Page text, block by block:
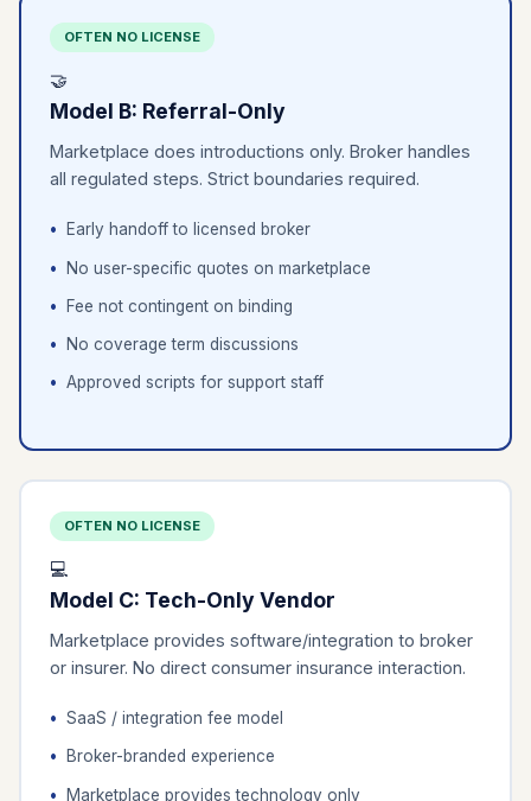
OFTEN NO LICENSE
🤝
Model B: Referral-Only
Marketplace does introductions only. Broker handles
all regulated steps. Strict boundaries required.
Early handoff to licensed broker
No user-specific quotes on marketplace
Fee not contingent on binding
No coverage term discussions
Approved scripts for support staff
OFTEN NO LICENSE
💻
Model C: Tech-Only Vendor
Marketplace provides software/integration to broker
or insurer. No direct consumer insurance interaction.
SaaS / integration fee model
Broker-branded experience
Marketplace provides technology only